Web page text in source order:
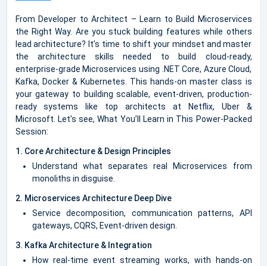
From Developer to Architect – Learn to Build Microservices
the Right Way. Are you stuck building features while others
lead architecture? It’s time to shift your mindset and master
the architecture skills needed to build cloud-ready,
enterprise-grade Microservices using .NET Core, Azure Cloud,
Kafka, Docker & Kubernetes. This hands-on master class is
your gateway to building scalable, event-driven, production-
ready systems like top architects at Netflix, Uber &
Microsoft. Let's see, What You’ll Learn in This Power-Packed
Session:
1. Core Architecture & Design Principles
Understand what separates real Microservices from
monoliths in disguise.
2. Microservices Architecture Deep Dive
Service decomposition, communication patterns, API
gateways, CQRS, Event-driven design.
3. Kafka Architecture & Integration
How real-time event streaming works, with hands-on